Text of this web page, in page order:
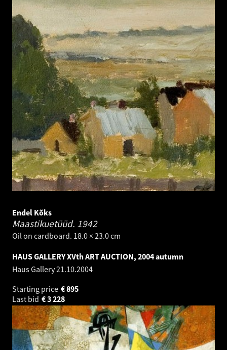
Endel Kõks
Maastikuetüüd. 1942
Oil on cardboard. 18.0 × 23.0 cm
HAUS GALLERY XVth ART AUCTION, 2004 autumn
Haus Gallery21.10.2004
Starting price
895
€
Last bid
3 228
€